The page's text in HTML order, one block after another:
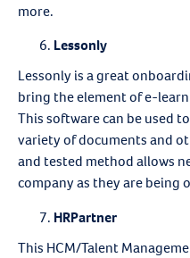
more.
Lessonly
Lessonly is a great
bring the element of e-
This software can be used
variety of documents and
and tested method allows
company as they are being
HRPartner
This HCM/Talent